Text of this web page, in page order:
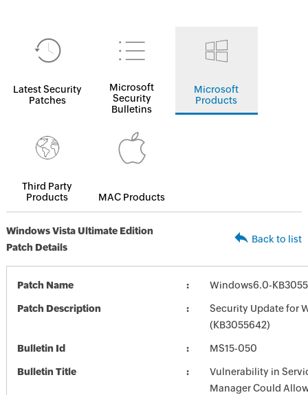
Latest Security
Patches
Microsoft
Security
Bulletins
Microsoft
Products
Third Party
Products
MAC Products
Windows Vista Ultimate Edition
Patch Details
Back to list
Patch Name Windows6.0-
Patch Description
Security Update for
(KB3055642)
Bulletin Id MS15-050
Bulletin Title
Vulnerability in
Manager Could